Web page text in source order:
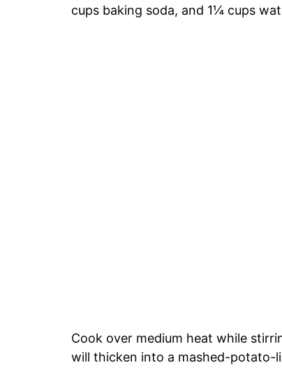
cups baking soda, and 1¼ cups
Cook over medium heat while
will thicken into a mashed-potato-